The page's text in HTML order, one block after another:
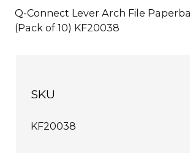
Q-Connect Lever Arch File
(Pack of 10) KF20038
SKU
KF20038